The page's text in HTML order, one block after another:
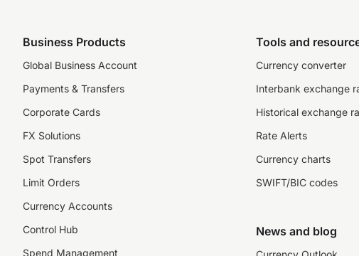
Business Products
Global Business Account
Payments & Transfers
Corporate Cards
FX Solutions
Spot Transfers
Limit Orders
Currency Accounts
Control Hub
Spend Management
Tools and
Currency converter
Interbank exchange
Historical exchange
Rate Alerts
Currency charts
SWIFT/BIC codes
News and blog